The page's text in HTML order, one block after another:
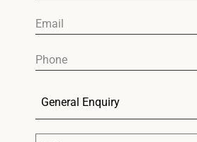
General Enquiry